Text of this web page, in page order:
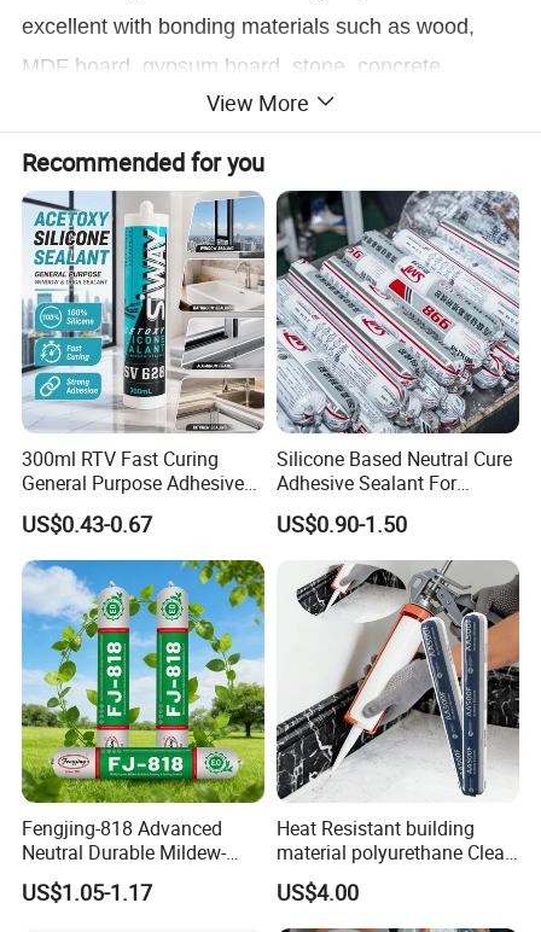
excellent with bonding materials such as wood,
MDF board, gypsum board, stone, concrete,
ceramics, metal, plastic and rubber etc.
Product Parameters
Appearance Heavy paste, viscous liquid
Color Ceramic white, Brown, Transparent
Odor Solvent with low odor
View More
Recommended for you
300ml RTV Fast Curing
General Purpose Adhesive
Waterproof Gp White Glass
Acetoxy Acetic Silicone
Sealant for Window&Door
US$0.43-0.67
Silicone Based Neutral Cure
Adhesive Sealant For
Weather Resistance Window
Door All Purpose
Construction glue adhesive
US$0.90-1.50
Fengjing-818 Advanced
Neutral Durable Mildew-
Resistant Ms Sausage
Sealant for Construction
US$1.05-1.17
Heat Resistant building
material polyurethane Clear
adhesive sealant Acetic
Multipurpose Glass
Weatherproof RTV acid
US$4.00